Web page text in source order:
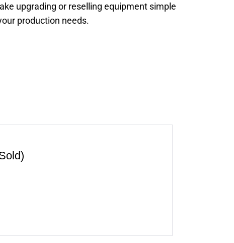
upgrading or reselling equipment simple
production needs.